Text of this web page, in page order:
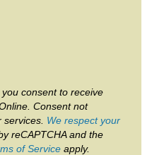
consent to receive
Consent not
We respect your
reCAPTCHA and the
of Service apply.